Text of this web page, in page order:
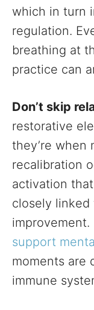
which in turn
regulation.
breathing at
practice can
Don’t skip
restorative
they’re when
recalibration
activation
closely
improvement.
support
moments are
immune